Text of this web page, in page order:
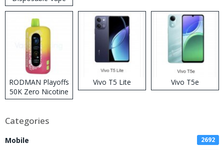
RODMAN Playoffs
50K Zero Nicotine
Disposable Vape
Vivo T5 Lite Vivo T5e
Categories
Mobile 2692